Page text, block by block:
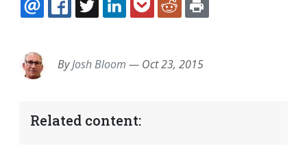
EMAILFACEBOOK
TWITTERLINKEDINPOCKETREDDIT
ByJosh Bloom — Oct 23, 2015
Related content: